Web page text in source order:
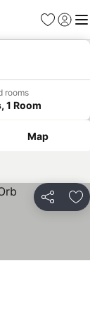
Favorites
Sign in
rooms
1 Room
Map
Share